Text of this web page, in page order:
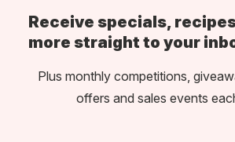
Receive specials,
more straight to your
Plus monthly competitions,
offers and sales events